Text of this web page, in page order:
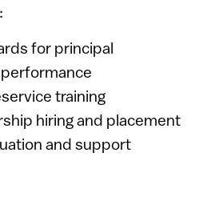
for principal
training
hiring and placement
and support